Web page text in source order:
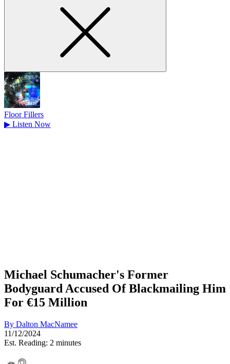
Floor Fillers
▶ Listen Now
Michael Schumacher's Former
Bodyguard Accused Of Blackmailing Him
For €15 Million
By Dalton MacNamee
11/12/2024
Est. Reading: 2 minutes